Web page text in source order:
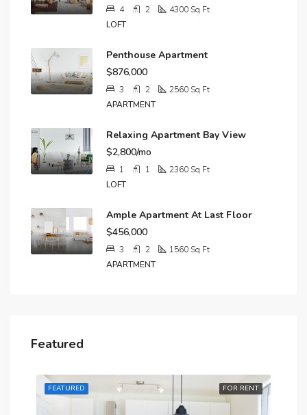
4 2 4300Sq Ft
LOFT
Penthouse Apartment
$876,000
3 2 2560Sq Ft
APARTMENT
Relaxing Apartment Bay View
$2,800/mo
1 1 2360Sq Ft
LOFT
Ample Apartment At Last Floor
$456,000
3 2 1560Sq Ft
APARTMENT
Featured
FOR RENT
FEATURED